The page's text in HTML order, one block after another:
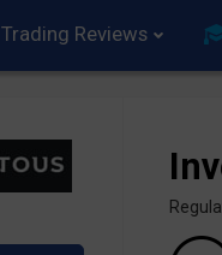
Trading Reviews